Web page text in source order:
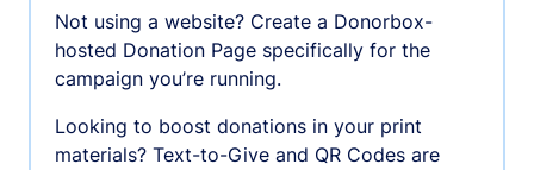
Not using a website? Create a Donorbox-
hosted Donation Page specifically for the
campaign you’re running.
Looking to boost donations in your print
materials? Text-to-Give and QR Codes are